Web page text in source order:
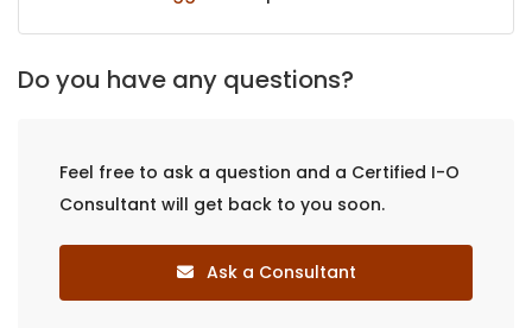
Do you have any questions?
Feel free to ask a question and a Certified I-O
Consultant will get back to you soon.
Ask a Consultant